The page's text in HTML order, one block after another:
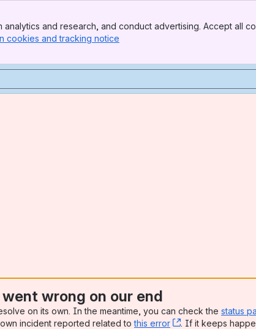
and research, and conduct advertising. Accept all
cookies and tracking notice
wrong on our end
on its own. In the meantime, you can check the status
incident reported related tothis error , (opens new
. If it keeps